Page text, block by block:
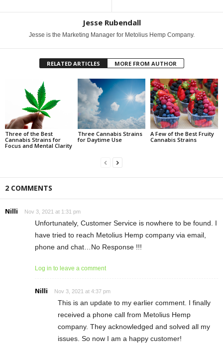
Jesse Rubendall
Jesse is the Marketing Manager for Metolius Hemp Company.
RELATED ARTICLES MORE FROM AUTHOR
Three of the Best
Cannabis Strains for
Focus and Mental Clarity
Three Cannabis Strains
for Daytime Use
A Few of the Best Fruity
Cannabis Strains
2 COMMENTS
Nilli Nov 3, 2021 at 1:31 pm
Unfortunately, Customer Service is nowhere to be found. I
have tried to reach Metolius Hemp company via email,
phone and chat…No Response !!!
Log in to leave a comment
Nilli Nov 3, 2021 at 4:37 pm
This is an update to my earlier comment. I finally
received a phone call from Metolius Hemp
company. They acknowledged and solved all my
issues. So now I am a happy customer!